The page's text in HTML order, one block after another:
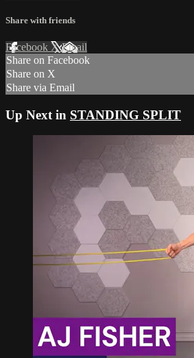
Share with friends
Facebook XEmail
Share on Facebook
Share on X
Share via Email
Up Next in STANDING SPLIT